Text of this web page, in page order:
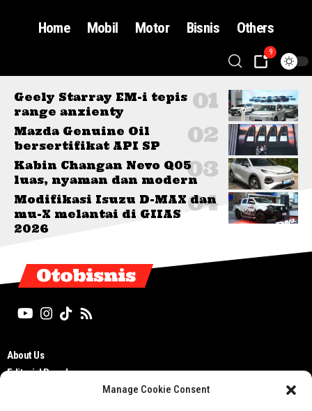
Manage Cookie Consent
Home Mobil Motor Bisnis Others
9
Geely Starray EM-i tepis
range anxienty
Mazda Genuine Oil
bersertifikat API SP
Kabin Changan Nevo Q05
luas, nyaman dan modern
Modifikasi Isuzu D-MAX dan
mu-X melantai di GIIAS
2026
Otobisnis
About Us
Editorial Board
Cyber Media Guidelines